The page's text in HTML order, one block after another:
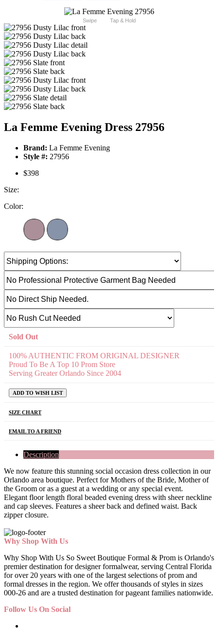
Swipe Tap & Hold
La Femme Evening Dress 27956
Brand: La Femme Evening
Style #: 27956
$398
Size:
Color:
Sold Out
100% AUTHENTIC FROM ORIGINAL DESIGNER
Proud To Be A Top 10 Prom Store
Serving Greater Orlando Since 2004
ADD TO WISH LIST
SIZE CHART
EMAIL TO A FRIEND
Description
We now feature this stunning social occasion dress collection in our
Orlando area boutique. Perfect for Mothers of the Bride, Mother of
the Groom or as a guest at a wedding or any special event.
Elegant floor length floral beaded evening dress with sheer neckline
and cap sleeves. Features a sheer back and defined waist. Back
zipper closure.
Why Shop With Us
Why Shop With Us So Sweet Boutique Formal & Prom is Orlando's
premier destination for designer formalwear, serving Central Florida
for over 20 years with one of the largest selections of prom and
formal dresses in the region. We offer thousands of styles in sizes
000-26 and are a trusted destination for pageant families nationwide.
Follow Us On Social